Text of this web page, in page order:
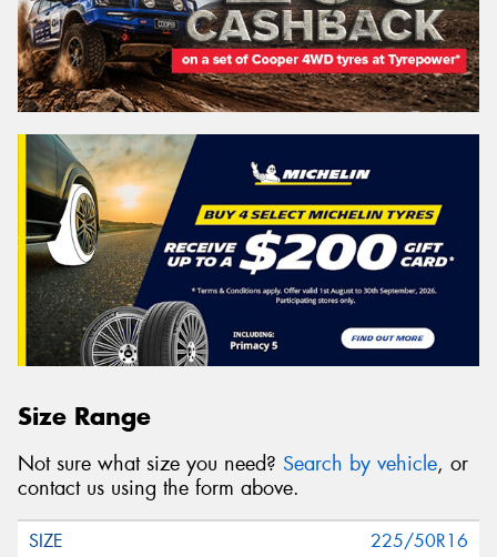
Size Range
Not sure what size you need? Search by vehicle, or
contact us using the form above.
225/50R16